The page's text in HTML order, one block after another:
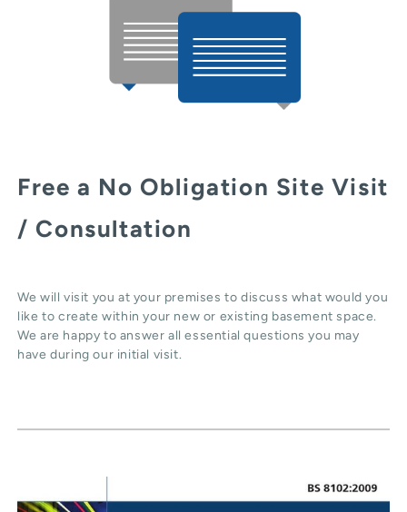
Free a No Obligation Site Visit
/ Consultation
We will visit you at your premises to discuss what would you
like to create within your new or existing basement space.
We are happy to answer all essential questions you may
have during our initial visit.